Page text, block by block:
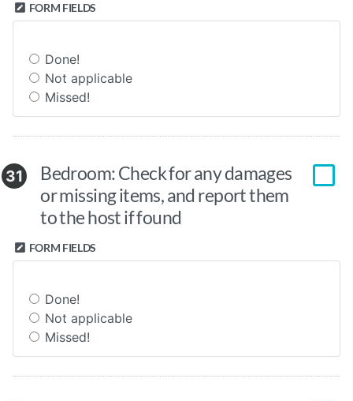
FORM FIELDS
Done!
Not applicable
Missed!
31
Bedroom: Check for any damages
or missing items, and report them
to the host if found
FORM FIELDS
Done!
Not applicable
Missed!